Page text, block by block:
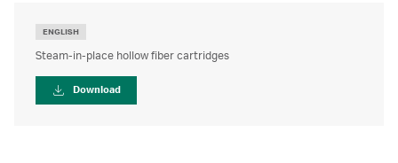
ENGLISH
Steam-in-place hollow fiber cartridges
Download